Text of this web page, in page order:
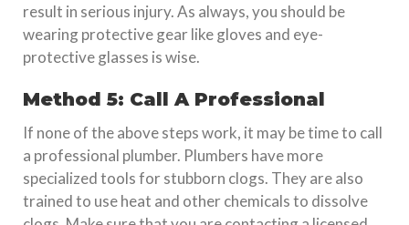
result in serious injury. As always, you should be
wearing protective gear like gloves and eye-
protective glasses is wise.
Method 5: Call A Professional
If none of the above steps work, it may be time to call
a professional plumber. Plumbers have more
specialized tools for stubborn clogs. They are also
trained to use heat and other chemicals to dissolve